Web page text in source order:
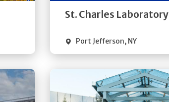
St. Charles Laboratory
Port Jefferson, NY